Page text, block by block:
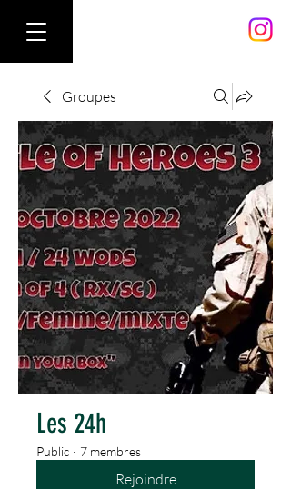
Groupes
Les 24h
Public · 7 membres
Rejoindre